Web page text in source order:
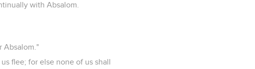
with Absalom.
Absalom."
flee; for else none of us shall